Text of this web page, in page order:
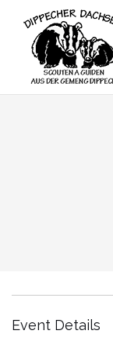
content
Event Details